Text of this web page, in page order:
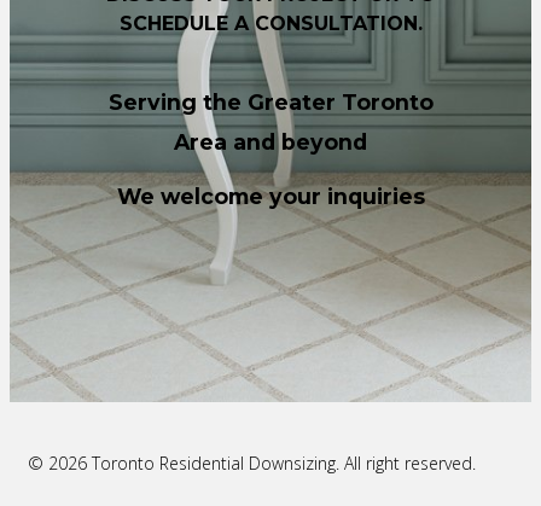
SCHEDULE A CONSULTATION.
Serving the Greater Toronto
Area and beyond
We welcome your inquiries
© 2026 Toronto Residential Downsizing. All right reserved.